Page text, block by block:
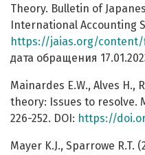
Theory. Bulletin of
International Accounting
https://jaias.org/content/files/pdf/
дата обращения
Mainardes E.W., Alves H.,
theory: Issues to resolve.
226-252. DOI: https://
Mayer K.J., Sparrowe R.T.